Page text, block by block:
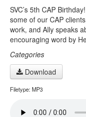
SVC’s 5th CAP
some of our CAP
work, and Ally speaks
encouraging word by
Categories
Download
Filetype: MP3